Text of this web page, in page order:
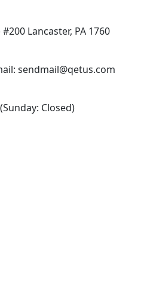
Lancaster, PA 1760
sendmail@qetus.com
Closed)